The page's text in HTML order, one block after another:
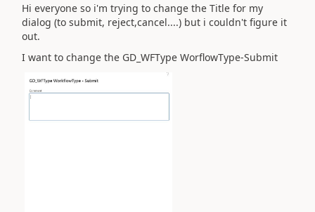
Hi everyone so i'm trying to change the Title for my
dialog (to submit, reject,cancel....) but i couldn't figure it
out.
I want to change the GD_WFType WorflowType-Submit